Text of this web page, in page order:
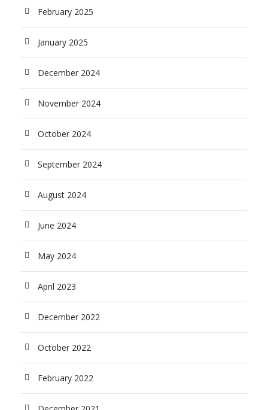
February 2025
January 2025
December 2024
November 2024
October 2024
September 2024
August 2024
June 2024
May 2024
April 2023
December 2022
October 2022
February 2022